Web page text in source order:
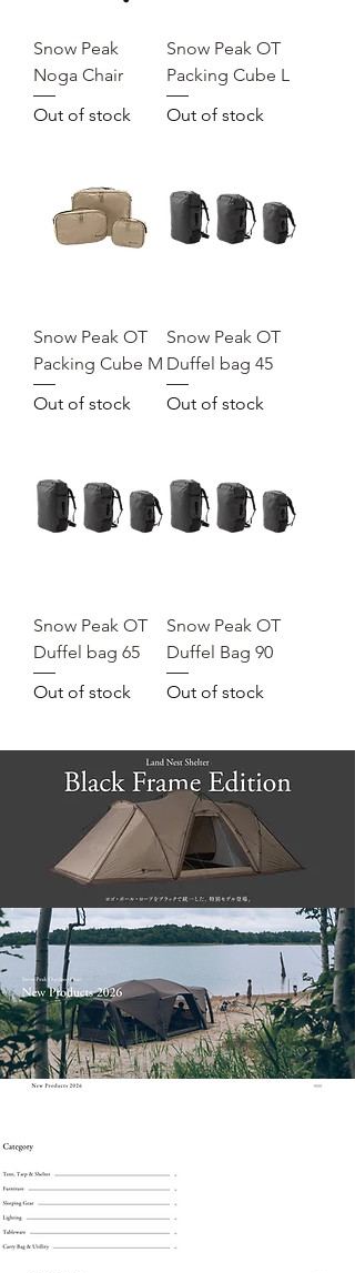
Snow Peak
Noga Chair
Out of stock
Snow Peak OT
Packing Cube L
Out of stock
Snow Peak OT
Packing Cube M
Out of stock
Snow Peak OT
Duffel bag 45
Out of stock
Snow Peak OT
Duffel bag 65
Out of stock
Snow Peak OT
Duffel Bag 90
Out of stock